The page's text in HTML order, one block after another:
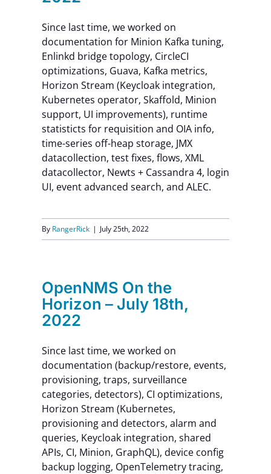
Since last time, we worked on
documentation for Minion Kafka tuning,
Enlinkd bridge topology, CircleCI
optimizations, Guava, Kafka metrics,
Horizon Stream (Keycloak integration,
Kubernetes operator, Skaffold, Minion
support, UI improvements), runtime
statisticts for requisition and OIA info,
time-series off-heap storage, JMX
datacollection, test fixes, flows, XML
datacollector, Newts + Cassandra 4, login
UI, event advanced search, and ALEC.
By RangerRick | July 25th, 2022
OpenNMS On the
Horizon – July 18th,
2022
Since last time, we worked on
documentation (backup/restore, events,
provisioning, traps, surveillance
categories, detectors), CI optimizations,
Horizon Stream (Kubernetes,
provisioning and detectors, alarm and
queries, Keycloak integration, shared
APIs, CI, Minion, GraphQL), device config
backup logging, OpenTelemetry tracing,